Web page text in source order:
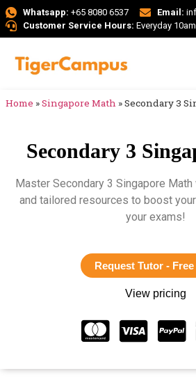
Whatsapp: +65 8080 6537 Email:
Customer Service Hours: Everyday
Home »Singapore Math »Secondary 3
Secondary 3
Master Secondary 3 Singapore
and tailored resources to boost
your exams!
Request Tutor - Free
View pricing